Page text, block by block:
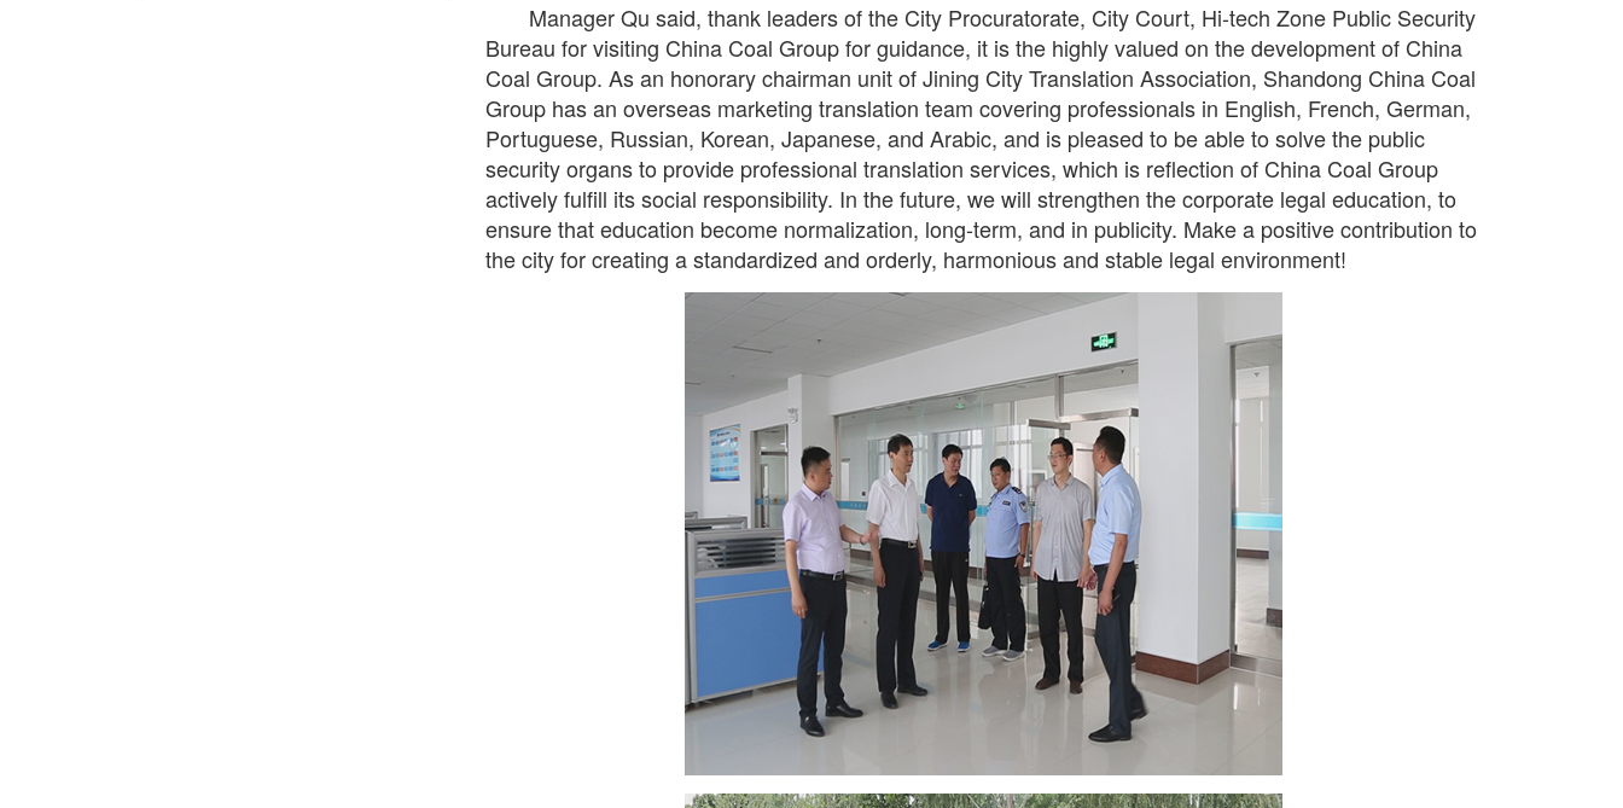
Manager Qu said, thank leaders of the City Procuratorate, City Court, Hi-tech Zone Public Security
Bureau for visiting China Coal Group for guidance, it is the highly valued on the development of China
Coal Group. As an honorary chairman unit of Jining City Translation Association, Shandong China Coal
Group has an overseas marketing translation team covering professionals in English, French, German,
Portuguese, Russian, Korean, Japanese, and Arabic, and is pleased to be able to solve the public
security organs to provide professional translation services, which is reflection of China Coal Group
actively fulfill its social responsibility. In the future, we will strengthen the corporate legal education, to
ensure that education become normalization, long-term, and in publicity. Make a positive contribution to
the city for creating a standardized and orderly, harmonious and stable legal environment!